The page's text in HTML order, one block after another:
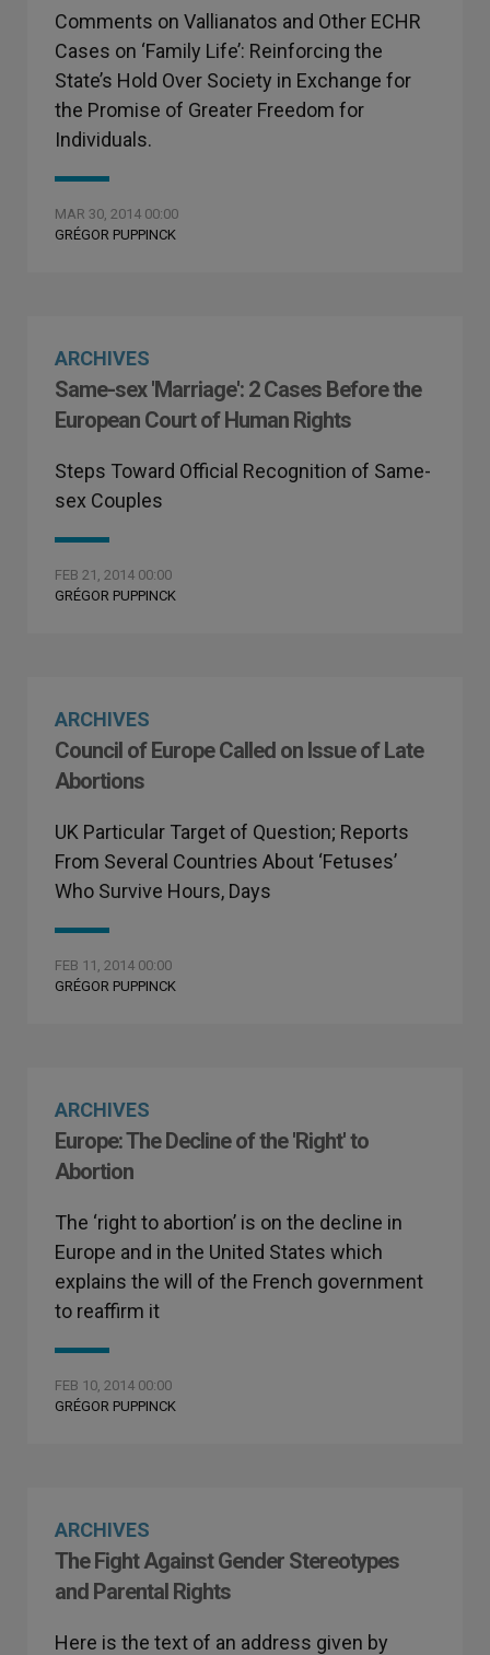
Comments on Vallianatos and Other ECHR
Cases on ‘Family Life’: Reinforcing the
State’s Hold Over Society in Exchange for
the Promise of Greater Freedom for
Individuals.
MAR 30, 2014 00:00
GRÉGOR PUPPINCK
ARCHIVES
Same-sex 'Marriage': 2 Cases Before the
European Court of Human Rights
Steps Toward Official Recognition of Same-
sex Couples
FEB 21, 2014 00:00
GRÉGOR PUPPINCK
ARCHIVES
Council of Europe Called on Issue of Late
Abortions
UK Particular Target of Question; Reports
From Several Countries About ‘Fetuses’
Who Survive Hours, Days
FEB 11, 2014 00:00
GRÉGOR PUPPINCK
ARCHIVES
Europe: The Decline of the 'Right' to
Abortion
The ‘right to abortion’ is on the decline in
Europe and in the United States which
explains the will of the French government
to reaffirm it
FEB 10, 2014 00:00
GRÉGOR PUPPINCK
ARCHIVES
The Fight Against Gender Stereotypes
and Parental Rights
Here is the text of an address given by